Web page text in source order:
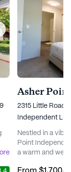
2315 Little Road,
Independent
Nestled in a
Point
a warm and